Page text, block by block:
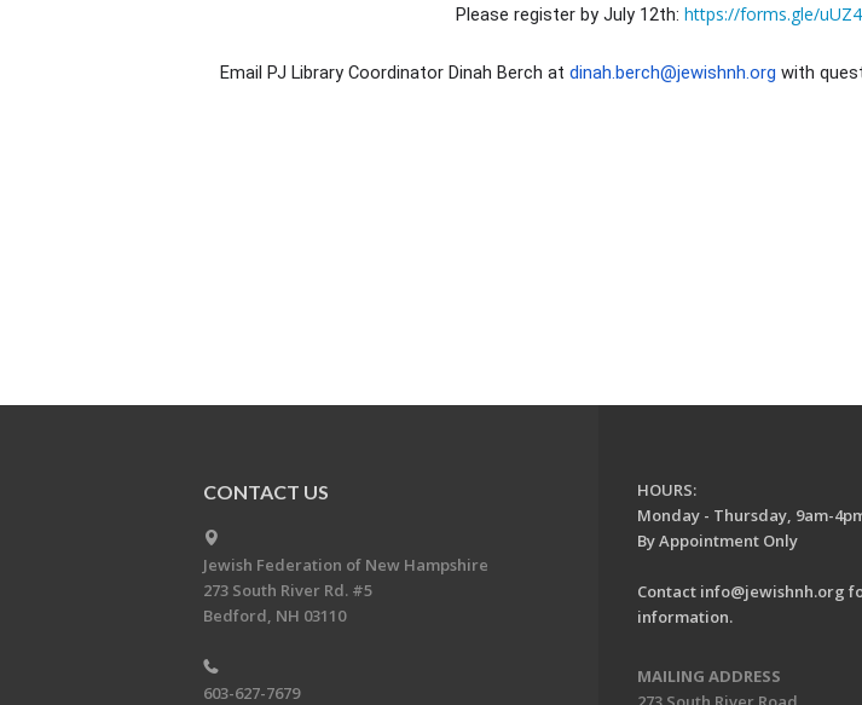
Please register by July 12th: https://forms.gle/
Email PJ Library Coordinator Dinah Berch at dinah.berch@jewishnh.org with
CONTACT US
Jewish Federation of New Hampshire
273 South River Rd. #5
Bedford, NH 03110
603-627-7679
HOURS:
Monday - Thursday, 9am-
By Appointment Only
Contact info@jewishnh.org
information.
MAILING ADDRESS